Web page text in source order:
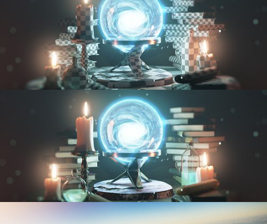
UV FUNDAMENTALS
TEXTURING AND SHADING